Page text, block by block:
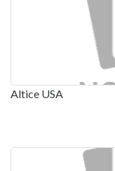
Altice USA